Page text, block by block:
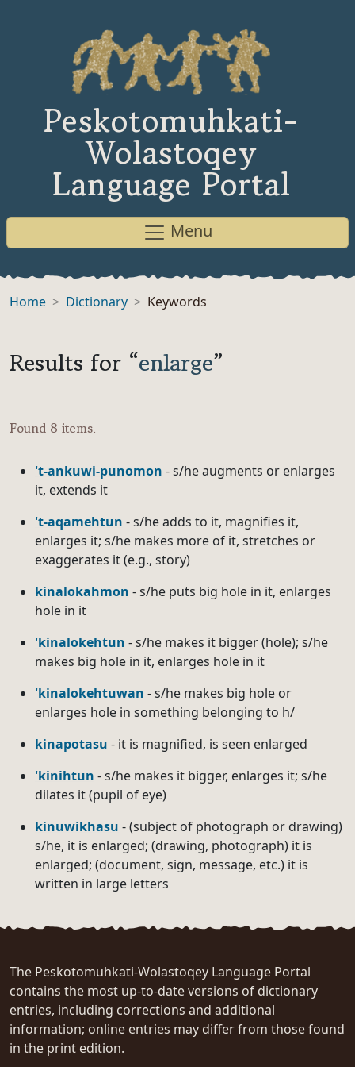
Peskotomuhkati-
Wolastoqey
Language Portal
Menu
Home Dictionary Keywords
Results for “enlarge”
Found 8 items.
't-ankuwi-punomon - s/he augments or enlarges
it, extends it
't-aqamehtun - s/he adds to it, magnifies it,
enlarges it; s/he makes more of it, stretches or
exaggerates it (e.g., story)
kinalokahmon - s/he puts big hole in it, enlarges
hole in it
'kinalokehtun - s/he makes it bigger (hole); s/he
makes big hole in it, enlarges hole in it
'kinalokehtuwan - s/he makes big hole or
enlarges hole in something belonging to h/
kinapotasu - it is magnified, is seen enlarged
'kinihtun - s/he makes it bigger, enlarges it; s/he
dilates it (pupil of eye)
kinuwikhasu - (subject of photograph or drawing)
s/he, it is enlarged; (drawing, photograph) it is
enlarged; (document, sign, message, etc.) it is
written in large letters
The Peskotomuhkati-Wolastoqey Language Portal
contains the most up-to-date versions of dictionary
entries, including corrections and additional
information; online entries may differ from those found
in the print edition.